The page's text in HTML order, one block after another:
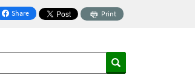
Share
on Facebook
Print